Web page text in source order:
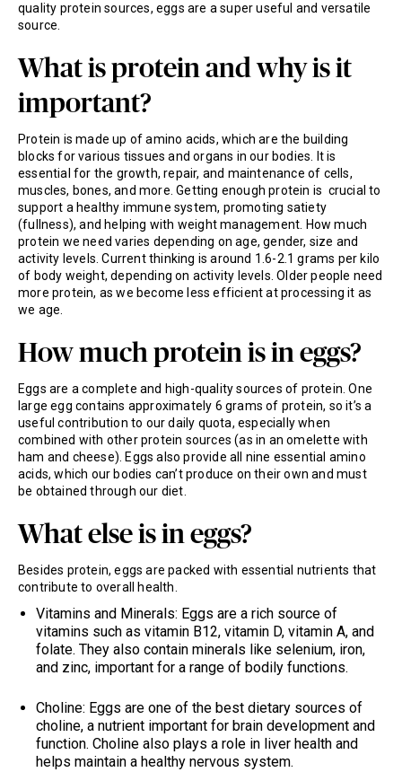
quality protein sources, eggs are a super useful and versatile
source.
What is protein and why is it
important?
Protein is made up of amino acids, which are the building
blocks for various tissues and organs in our bodies. It is
essential for the growth, repair, and maintenance of cells,
muscles, bones, and more. Getting enough protein is crucial to
support a healthy immune system, promoting satiety
(fullness), and helping with weight management. How much
protein we need varies depending on age, gender, size and
activity levels. Current thinking is around 1.6-2.1 grams per kilo
of body weight, depending on activity levels. Older people need
more protein, as we become less efficient at processing it as
we age.
How much protein is in eggs?
Eggs are a complete and high-quality sources of protein. One
large egg contains approximately 6 grams of protein, so it’s a
useful contribution to our daily quota, especially when
combined with other protein sources (as in an omelette with
ham and cheese). Eggs also provide all nine essential amino
acids, which our bodies can’t produce on their own and must
be obtained through our diet.
What else is in eggs?
Besides protein, eggs are packed with essential nutrients that
contribute to overall health.
Vitamins and Minerals: Eggs are a rich source of
vitamins such as vitamin B12, vitamin D, vitamin A, and
folate. They also contain minerals like selenium, iron,
and zinc, important for a range of bodily functions.
Choline: Eggs are one of the best dietary sources of
choline, a nutrient important for brain development and
function. Choline also plays a role in liver health and
helps maintain a healthy nervous system.